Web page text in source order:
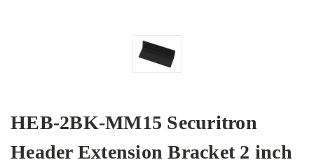
HEB-2BK-MM15 Securitron
Header Extension Bracket 2 inch